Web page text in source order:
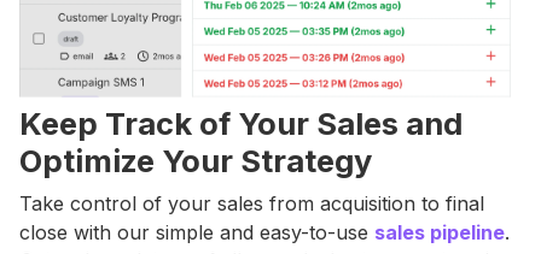
Keep Track of Your Sales and
Optimize Your Strategy
Take control of your sales from acquisition to final
close with our simple and easy-to-use sales pipeline.